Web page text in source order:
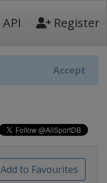
API Register
Accept
Add to Favourites